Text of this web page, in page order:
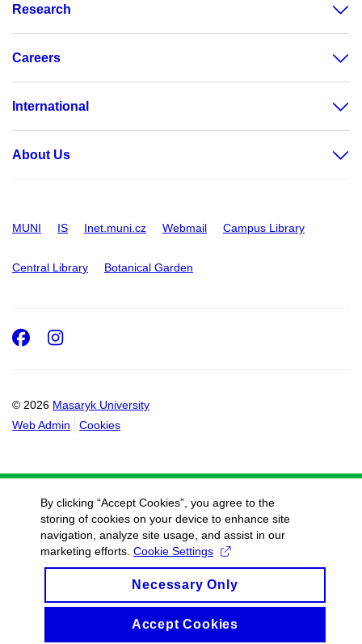
Research
Careers
International
About Us
MUNI IS Inet.muni.cz Webmail Campus Library
Central Library Botanical Garden
© 2026 Masaryk University
Web Admin
Cookies
Facebook
Instagram
By clicking “Accept Cookies”, you agree to the
storing of cookies on your device to enhance site
navigation, analyze site usage, and assist in our
marketing efforts. Cookie Settings
Necessary Only
Accept Cookies